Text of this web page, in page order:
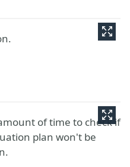
of time to check if
plan won't be